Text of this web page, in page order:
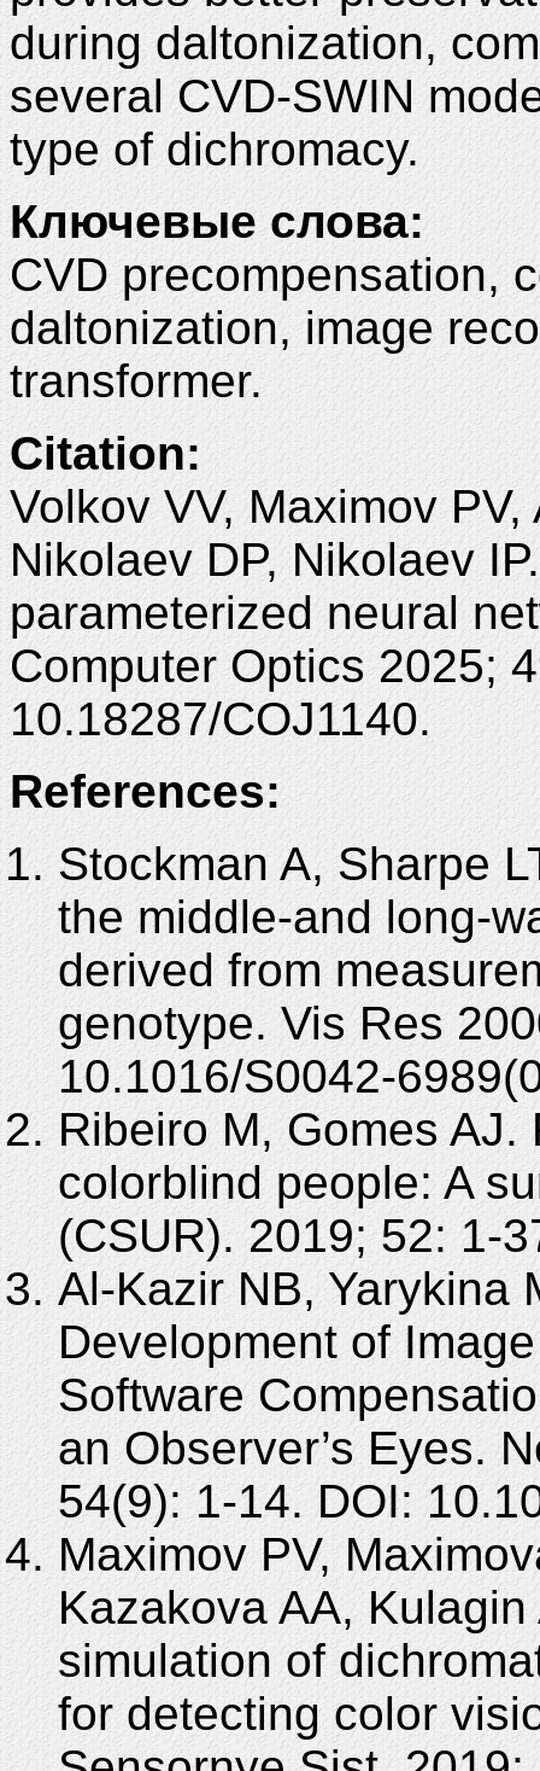
during daltonization,
several CVD-SWIN
type of dichromacy.
Ключевые слова:
CVD precompensation,
daltonization, image
transformer.
Citation:
Volkov VV, Maximov
Nikolaev DP, Nikolaev
parameterized neural
Computer Optics 2025;
10.18287/COJ1140.
References:
Stockman A, Sharpe
the middle-and long-
derived from
genotype. Vis Res
10.1016/S0042-
Ribeiro M, Gomes
colorblind people: A
(CSUR). 2019; 52: 1-
Al-Kazir NB, Yarykina
Development of
Software
an Observer’s Eyes.
54(9): 1-14. DOI:
Maximov PV,
Kazakova AA,
simulation of
for detecting color